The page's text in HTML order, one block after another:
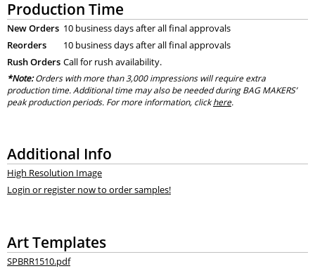
Production Time
New Orders 10 business days after all final approvals
Reorders
10 business days after all final approvals
Rush Orders Call for rush availability.
*Note:Orders with more than 3,000 impressions will require extra
production time. Additional time may also be needed during BAG MAKERS’
peak production periods. For more information, clickhere.
Additional Info
High Resolution Image
Login or register now to order samples!
Art Templates
SPBRR1510.pdf